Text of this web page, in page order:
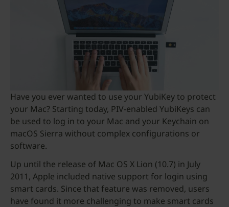
Have you ever wanted to use your YubiKey to protect
your Mac? Starting today, PIV-enabled YubiKeys can
be used to log in to your Mac and your Keychain on
macOS Sierra without complex configurations or
software.
Up until the release of Mac OS X Lion (10.7) in July
2011, Apple included native support for login using
smart cards. Since that feature was removed, users
have found it more challenging to make smart cards